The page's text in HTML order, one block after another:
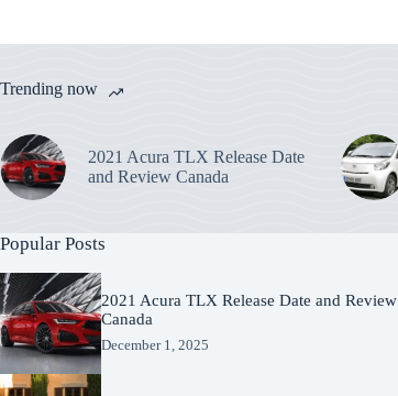
Trending now
2021 Acura TLX Release Date
and Review Canada
Popular Posts
2021 Acura TLX Release Date and Review
Canada
December 1, 2025